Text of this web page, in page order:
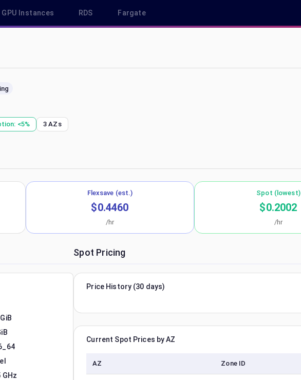
GPU Instances RDS Fargate
Plan Pricing in eu-west-3
<5% 3 AZs
Flexsave (est.)
$0.4460
/hr
Spot (lowest)
$0.2002
/hr
GHz
Spot Pricing
Price History (30 days)
Current Spot Prices by AZ
AZ Zone ID